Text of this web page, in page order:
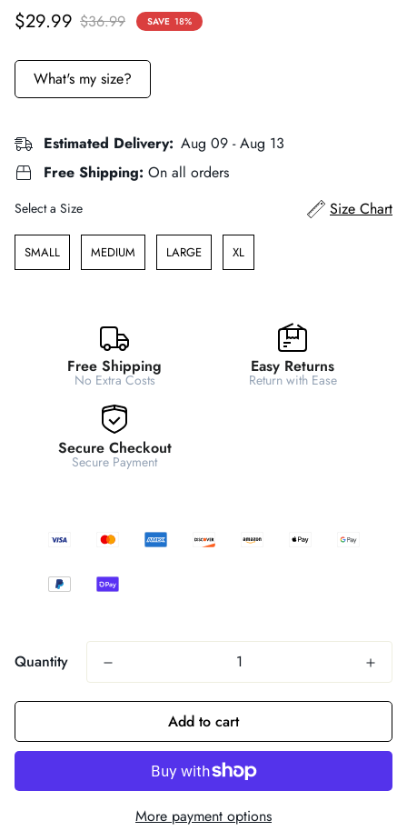
Sale
$29.99
Regular
$36.99 SAVE 18%
What's my size?
Estimated Delivery: Aug 09 - Aug 13
Free Shipping: On all orders
Size
Select a Size Size Chart
SMALL MEDIUM LARGE XL
Free Shipping
No Extra Costs
Easy Returns
Return with Ease
Secure Checkout
Secure Payment
Quantity
Add to cart
More payment options